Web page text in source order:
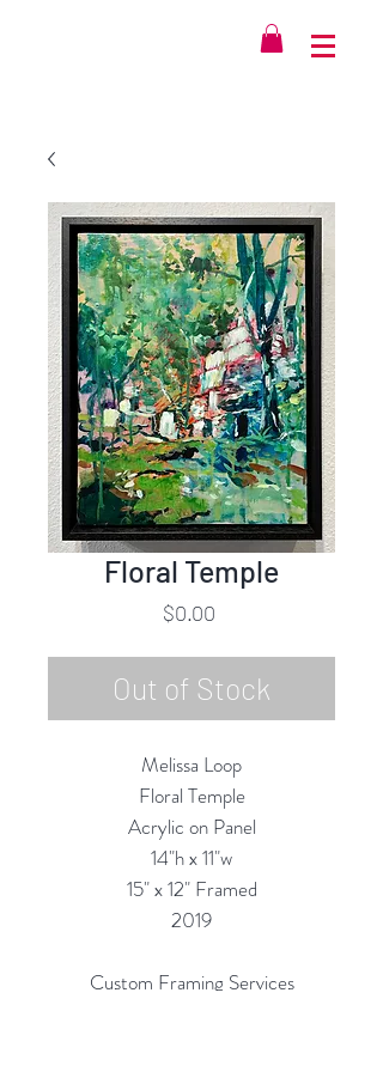
Floral Temple
$0.00Price
Out of Stock
Melissa Loop
Floral Temple
Acrylic on Panel
14"h x 11"w
15" x 12" Framed
2019
Custom Framing Services